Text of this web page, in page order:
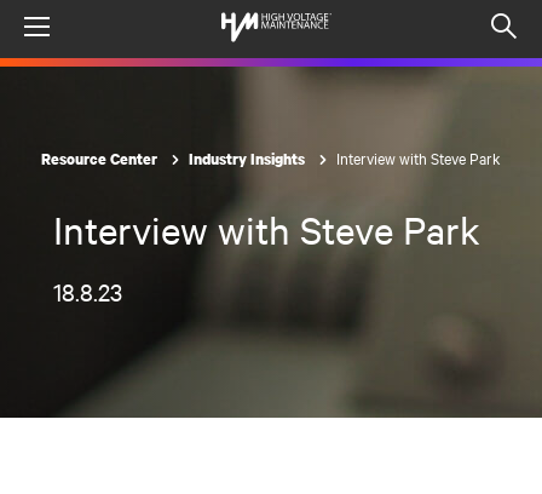
Resource Center Industry Insights Interview with Steve Park
Interview with Steve Park
18.8.23